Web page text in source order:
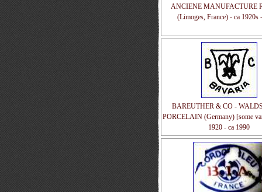
ANCIENE MANUFACTURE
(Limoges, France) - ca 1920s
BAREUTHER & CO -
PORCELAIN (Germany) [some
1920 - ca 1990